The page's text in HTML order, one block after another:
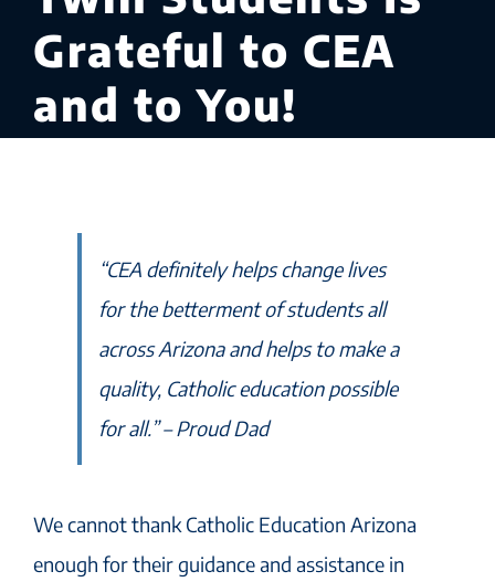
Grateful to CEA
and to You!
“CEA definitely helps change lives
for the betterment of students all
across Arizona and helps to make a
quality, Catholic education possible
for all.” – Proud Dad
We cannot thank Catholic Education Arizona
enough for their guidance and assistance in